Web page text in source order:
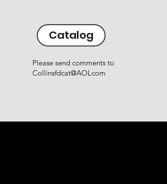
Catalog
Please send comments to
Collinsfdcat@AOLcom